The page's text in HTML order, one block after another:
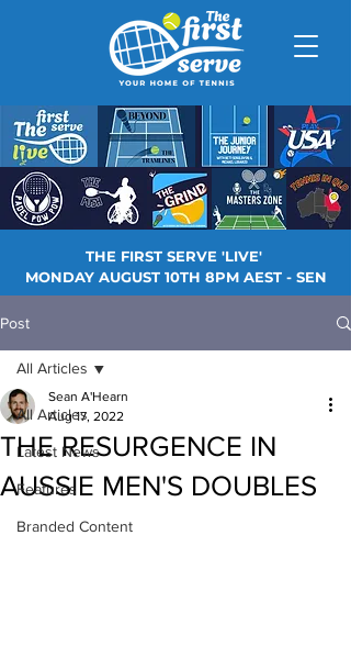
THE FIRST SERVE 'LIVE'
MONDAY AUGUST 10TH 8PM AEST - SEN
Post
All Articles
Latest News
Features
Branded Content
All Articles
THE RESURGENCE IN
AUSSIE MEN'S DOUBLES
Sean A'Hearn
Aug 17, 2022